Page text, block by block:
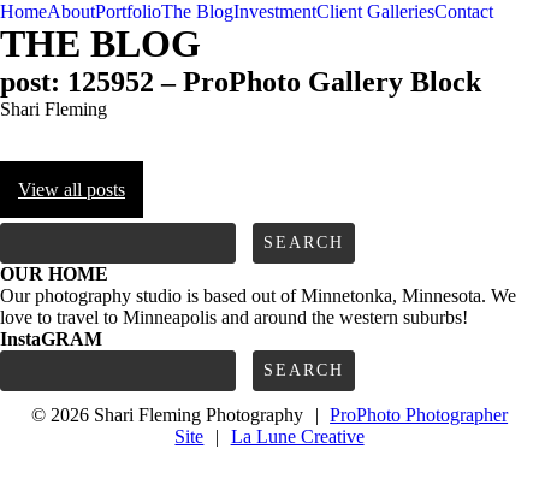
HomeAboutPortfolioThe BlogInvestmentClient GalleriesContact
THE BLOG
post: 125952 – ProPhoto Gallery Block
Shari Fleming
View all posts
Search
OUR HOME
Our photography studio is based out of Minnetonka, Minnesota. We
love to travel to Minneapolis and around the western suburbs!
InstaGRAM
Search
© 2026 Shari Fleming Photography
| ProPhoto Photographer
Site
| La Lune Creative